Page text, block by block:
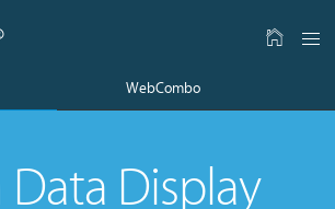
WebCombo
Data Display